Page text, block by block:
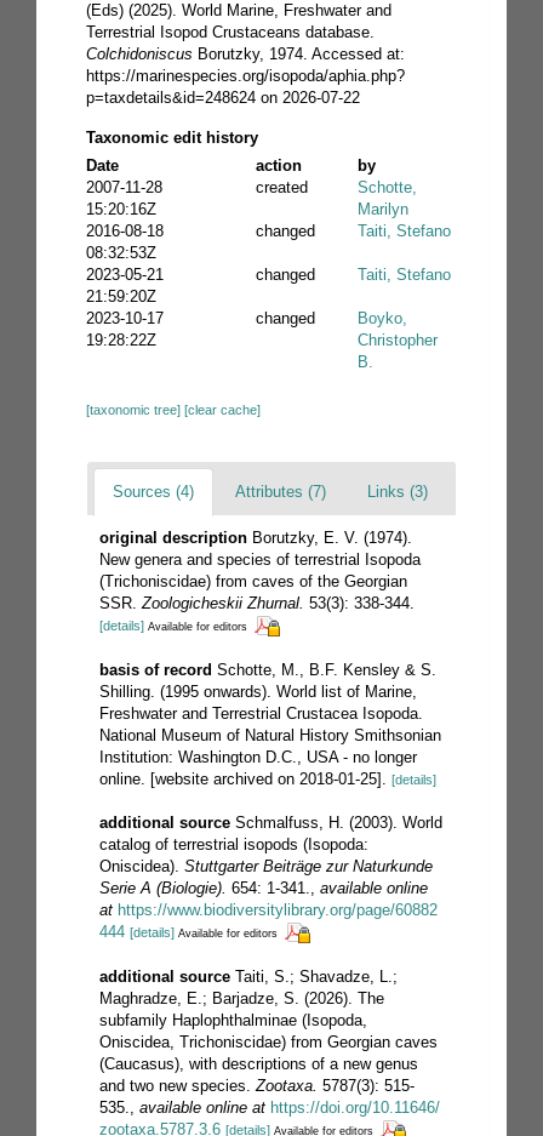
(Eds) (2025). World Marine, Freshwater and
Terrestrial Isopod Crustaceans database.
Colchidoniscus Borutzky, 1974. Accessed at:
https://marinespecies.org/isopoda/aphia.php?
p=taxdetails&id=248624 on 2026-07-22
Taxonomic edit history
Date
action
by
2007-11-28
15:20:16Z
created
Schotte,
Marilyn
2016-08-18
08:32:53Z
changed Taiti, Stefano
2023-05-21
21:59:20Z
changed Taiti, Stefano
2023-10-17
19:28:22Z
changed
Boyko,
Christopher
B.
[taxonomic tree] [clear cache]
Sources (4) Attributes (7) Links (3)
original description Borutzky, E. V. (1974).
New genera and species of terrestrial Isopoda
(Trichoniscidae) from caves of the Georgian
SSR.Zoologicheskii Zhurnal. 53(3): 338-344.
[details] Available for editors
basis of record Schotte, M., B.F. Kensley & S.
Shilling. (1995 onwards). World list of Marine,
Freshwater and Terrestrial Crustacea Isopoda.
National Museum of Natural History Smithsonian
Institution: Washington D.C., USA - no longer
online. [website archived on 2018-01-25]. [details]
additional source Schmalfuss, H. (2003). World
catalog of terrestrial isopods (Isopoda:
Oniscidea). Stuttgarter Beiträge zur Naturkunde
Serie A (Biologie). 654: 1-341., available online
at https://www.biodiversitylibrary.org/page/60882
444 [details] Available for editors
additional source Taiti, S.; Shavadze, L.;
Maghradze, E.; Barjadze, S. (2026). The
subfamily Haplophthalminae (Isopoda,
Oniscidea, Trichoniscidae) from Georgian caves
(Caucasus), with descriptions of a new genus
and two new species.Zootaxa. 5787(3): 515-
535., available online at https://doi.org/10.11646/
zootaxa.5787.3.6 [details] Available for editors